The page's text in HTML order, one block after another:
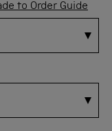
to Order Guide